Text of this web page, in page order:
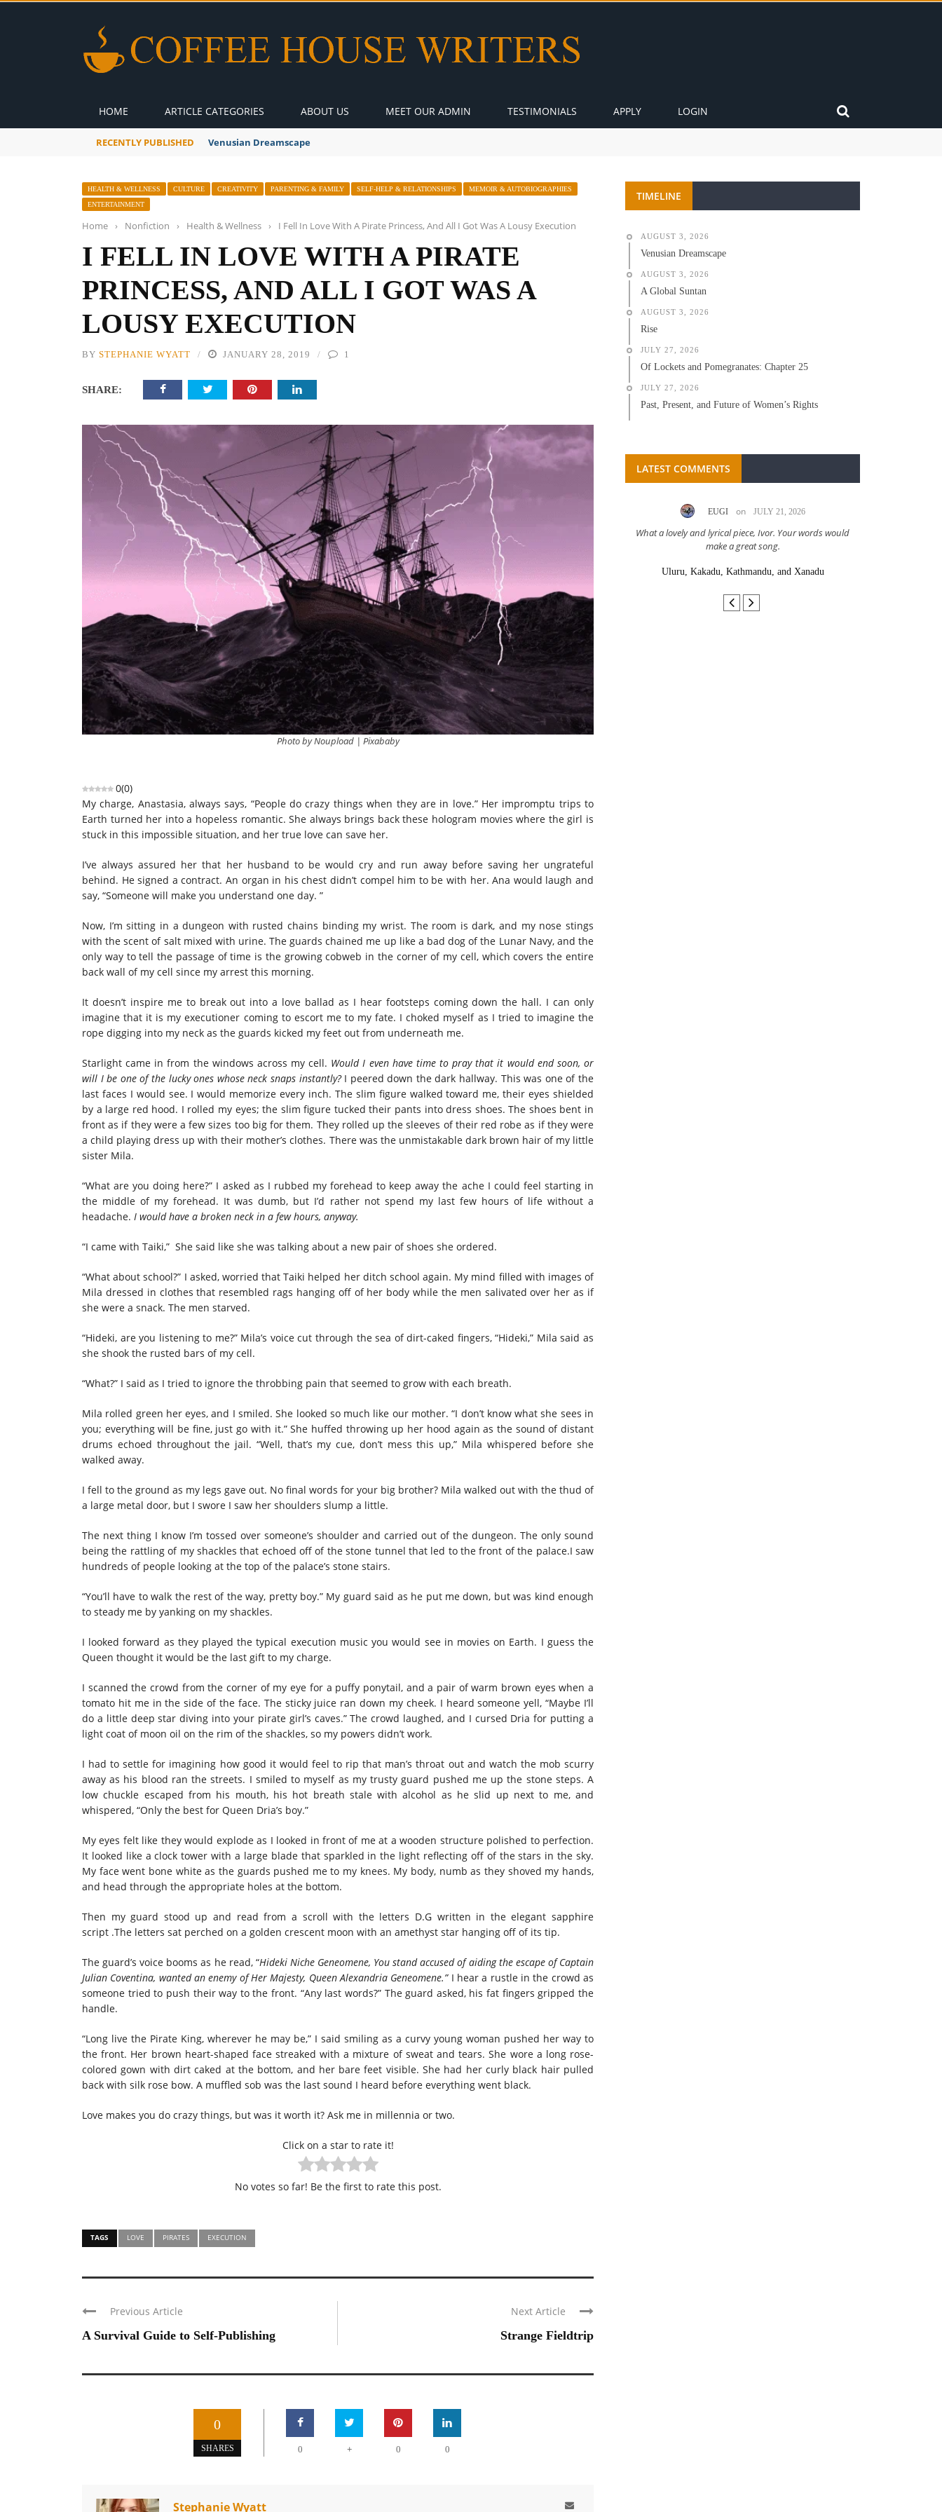
HOME ARTICLE CATEGORIES ABOUT US MEET OUR ADMIN TESTIMONIALS APPLY LOGIN
RECENTLY PUBLISHED A Global Suntan
HEALTH & WELLNESS CULTURE CREATIVITY PARENTING & FAMILY SELF-HELP & RELATIONSHIPS
MEMOIR & AUTOBIOGRAPHIES
ENTERTAINMENT
Home › Nonfiction › Health & Wellness › I Fell In Love With A Pirate Princess, And All I Got Was A Lousy Execution
I FELL IN LOVE WITH A PIRATE
PRINCESS, AND ALL I GOT WAS A
LOUSY EXECUTION
BY STEPHANIE WYATT JANUARY 28, 2019 1
SHARE:
Photo by Noupload | Pixababy
0(0)
My charge, Anastasia, always says, “People do crazy things when they are in love.” Her impromptu trips to
Earth turned her into a hopeless romantic. She always brings back these hologram movies where the girl is
stuck in this impossible situation, and her true love can save her.
I’ve always assured her that her husband to be would cry and run away before saving her ungrateful
behind. He signed a contract. An organ in his chest didn’t compel him to be with her. Ana would laugh and
say, “Someone will make you understand one day. ”
Now, I’m sitting in a dungeon with rusted chains binding my wrist. The room is dark, and my nose stings
with the scent of salt mixed with urine. The guards chained me up like a bad dog of the Lunar Navy, and the
only way to tell the passage of time is the growing cobweb in the corner of my cell, which covers the entire
back wall of my cell since my arrest this morning.
It doesn’t inspire me to break out into a love ballad as I hear footsteps coming down the hall. I can only
imagine that it is my executioner coming to escort me to my fate. I choked myself as I tried to imagine the
rope digging into my neck as the guards kicked my feet out from underneath me.
Starlight came in from the windows across my cell. Would I even have time to pray that it would end soon, or
will I be one of the lucky ones whose neck snaps instantly?I peered down the dark hallway. This was one of the
last faces I would see. I would memorize every inch. The slim figure walked toward me, their eyes shielded
by a large red hood. I rolled my eyes; the slim figure tucked their pants into dress shoes. The shoes bent in
front as if they were a few sizes too big for them. They rolled up the sleeves of their red robe as if they were
a child playing dress up with their mother’s clothes. There was the unmistakable dark brown hair of my little
sister Mila.
“What are you doing here?” I asked as I rubbed my forehead to keep away the ache I could feel starting in
the middle of my forehead. It was dumb, but I’d rather not spend my last few hours of life without a
headache. I would have a broken neck in a few hours, anyway.
“I came with Taiki,” She said like she was talking about a new pair of shoes she ordered.
“What about school?” I asked, worried that Taiki helped her ditch school again. My mind filled with images of
Mila dressed in clothes that resembled rags hanging off of her body while the men salivated over her as if
she were a snack. The men starved.
“Hideki, are you listening to me?” Mila’s voice cut through the sea of dirt-caked fingers, “Hideki,” Mila said as
she shook the rusted bars of my cell.
“What?” I said as I tried to ignore the throbbing pain that seemed to grow with each breath.
Mila rolled green her eyes, and I smiled. She looked so much like our mother. “I don’t know what she sees in
you; everything will be fine, just go with it.” She huffed throwing up her hood again as the sound of distant
drums echoed throughout the jail. “Well, that’s my cue, don’t mess this up,” Mila whispered before she
walked away.
I fell to the ground as my legs gave out. No final words for your big brother? Mila walked out with the thud of
a large metal door, but I swore I saw her shoulders slump a little.
The next thing I know I’m tossed over someone’s shoulder and carried out of the dungeon. The only sound
being the rattling of my shackles that echoed off of the stone tunnel that led to the front of the palace.I saw
hundreds of people looking at the top of the palace’s stone stairs.
“You’ll have to walk the rest of the way, pretty boy.” My guard said as he put me down, but was kind enough
to steady me by yanking on my shackles.
I looked forward as they played the typical execution music you would see in movies on Earth. I guess the
Queen thought it would be the last gift to my charge.
I scanned the crowd from the corner of my eye for a puffy ponytail, and a pair of warm brown eyes when a
tomato hit me in the side of the face. The sticky juice ran down my cheek. I heard someone yell, “Maybe I’ll
do a little deep star diving into your pirate girl’s caves.” The crowd laughed, and I cursed Dria for putting a
light coat of moon oil on the rim of the shackles, so my powers didn’t work.
I had to settle for imagining how good it would feel to rip that man’s throat out and watch the mob scurry
away as his blood ran the streets. I smiled to myself as my trusty guard pushed me up the stone steps. A
low chuckle escaped from his mouth, his hot breath stale with alcohol as he slid up next to me, and
whispered, “Only the best for Queen Dria’s boy.”
My eyes felt like they would explode as I looked in front of me at a wooden structure polished to perfection.
It looked like a clock tower with a large blade that sparkled in the light reflecting off of the stars in the sky.
My face went bone white as the guards pushed me to my knees. My body, numb as they shoved my hands,
and head through the appropriate holes at the bottom.
Then my guard stood up and read from a scroll with the letters D.G written in the elegant sapphire
script .The letters sat perched on a golden crescent moon with an amethyst star hanging off of its tip.
The guard’s voice booms as he read, “Hideki Niche Geneomene, You stand accused of aiding the escape of Captain
Julian Coventina, wanted an enemy of Her Majesty, Queen Alexandria Geneomene.” I hear a rustle in the crowd as
someone tried to push their way to the front. “Any last words?” The guard asked, his fat fingers gripped the
handle.
“Long live the Pirate King, wherever he may be,” I said smiling as a curvy young woman pushed her way to
the front. Her brown heart-shaped face streaked with a mixture of sweat and tears. She wore a long rose-
colored gown with dirt caked at the bottom, and her bare feet visible. She had her curly black hair pulled
back with silk rose bow. A muffled sob was the last sound I heard before everything went black.
Love makes you do crazy things, but was it worth it? Ask me in millennia or two.
Click on a star to rate it!
No votes so far! Be the first to rate this post.
TAGS LOVE PIRATES EXECUTION
Previous Article
A Survival Guide to Self-Publishing
Next Article
Strange Fieldtrip
0
SHARES 0 + 0 0
Stephanie Wyatt
TIMELINE
AUGUST 3, 2026
Venusian Dreamscape
AUGUST 3, 2026
A Global Suntan
AUGUST 3, 2026
Rise
JULY 27, 2026
Of Lockets and Pomegranates: Chapter 25
JULY 27, 2026
Past, Present, and Future of Women’s Rights
LATEST COMMENTS
IVOR STEVEN
Thank you so much for visiting my poem here at CHW, Beth
Arise With My Light
EUGI on JULY 21, 2026
What a lovely and lyrical piece, Ivor. Your words would
make a great song.
Uluru, Kakadu, Kathmandu, and Xanadu